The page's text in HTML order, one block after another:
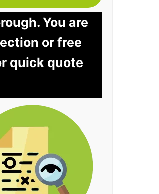
You are
or free
quick quote